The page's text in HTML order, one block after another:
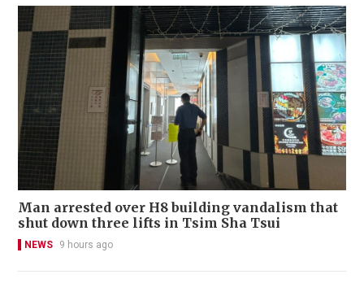
Man arrested over H8 building vandalism that
shut down three lifts in Tsim Sha Tsui
NEWS 9 hours ago